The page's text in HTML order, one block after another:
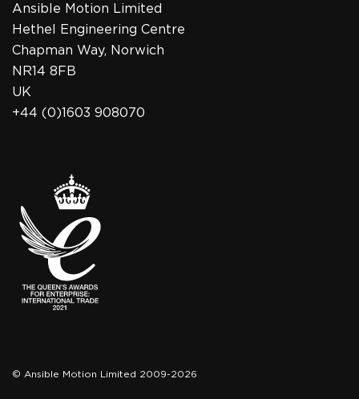
Ansible Motion Limited
Hethel Engineering Centre
Chapman Way, Norwich
NR14 8FB
UK
+44 (0)1603 908070
© Ansible Motion Limited 2009-2026